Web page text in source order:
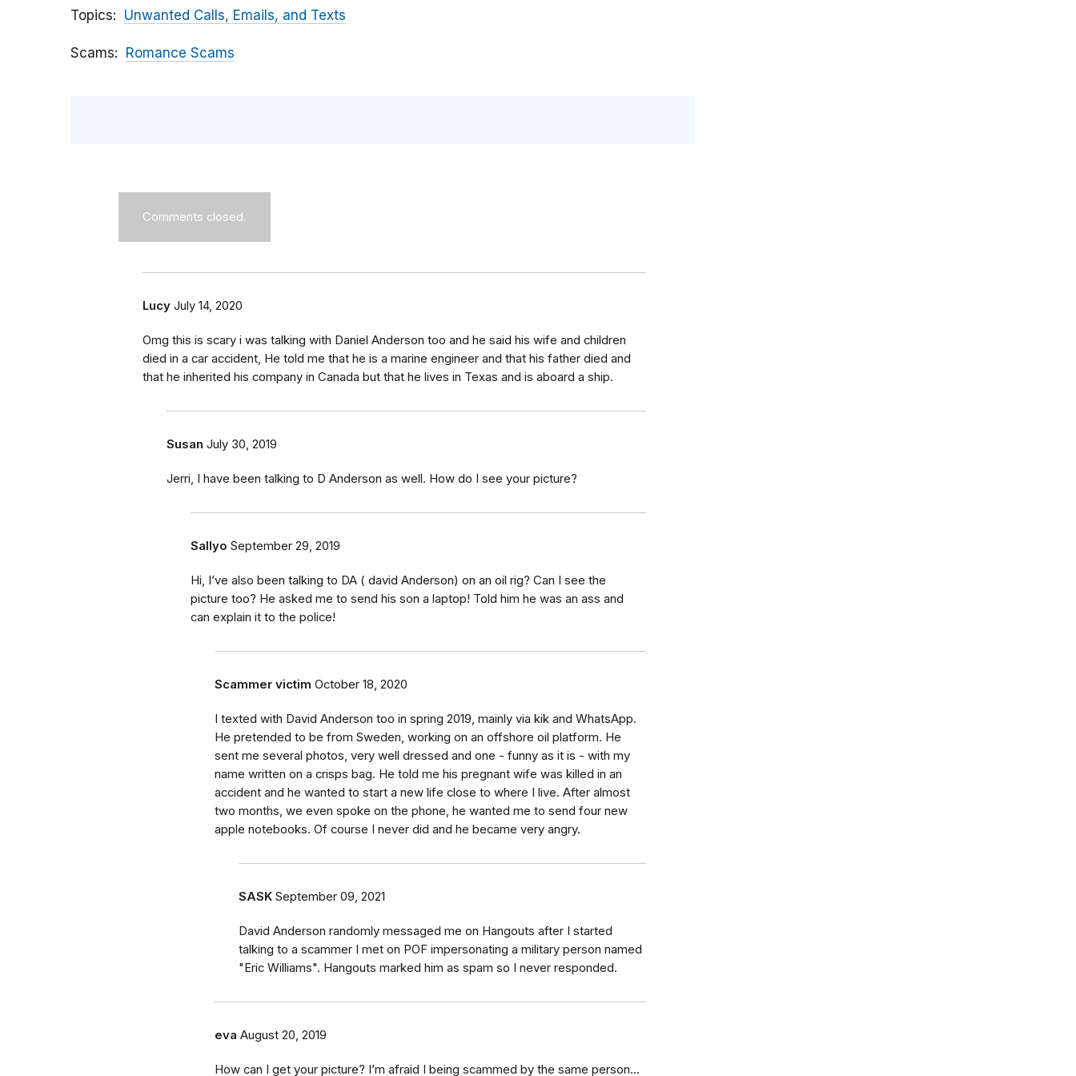
Topics Unwanted Calls, Emails, and Texts
Scams Romance Scams
Comments closed.
Lucy July 14, 2020
Omg this is scary i was talking with Daniel Anderson too and he said his wife and children
died in a car accident, He told me that he is a marine engineer and that his father died and
that he inherited his company in Canada but that he lives in Texas and is aboard a ship.
Susan July 30, 2019
Jerri, I have been talking to D Anderson as well. How do I see your picture?
Sallyo September 29, 2019
Hi, I’ve also been talking to DA ( david Anderson) on an oil rig? Can I see the
picture too? He asked me to send his son a laptop! Told him he was an ass and
can explain it to the police!
Scammer victim October 18, 2020
I texted with David Anderson too in spring 2019, mainly via kik and WhatsApp.
He pretended to be from Sweden, working on an offshore oil platform. He
sent me several photos, very well dressed and one - funny as it is - with my
name written on a crisps bag. He told me his pregnant wife was killed in an
accident and he wanted to start a new life close to where I live. After almost
two months, we even spoke on the phone, he wanted me to send four new
apple notebooks. Of course I never did and he became very angry.
SASK September 09, 2021
David Anderson randomly messaged me on Hangouts after I started
talking to a scammer I met on POF impersonating a military person named
"Eric Williams". Hangouts marked him as spam so I never responded.
eva August 20, 2019
How can I get your picture? I’m afraid I being scammed by the same person...